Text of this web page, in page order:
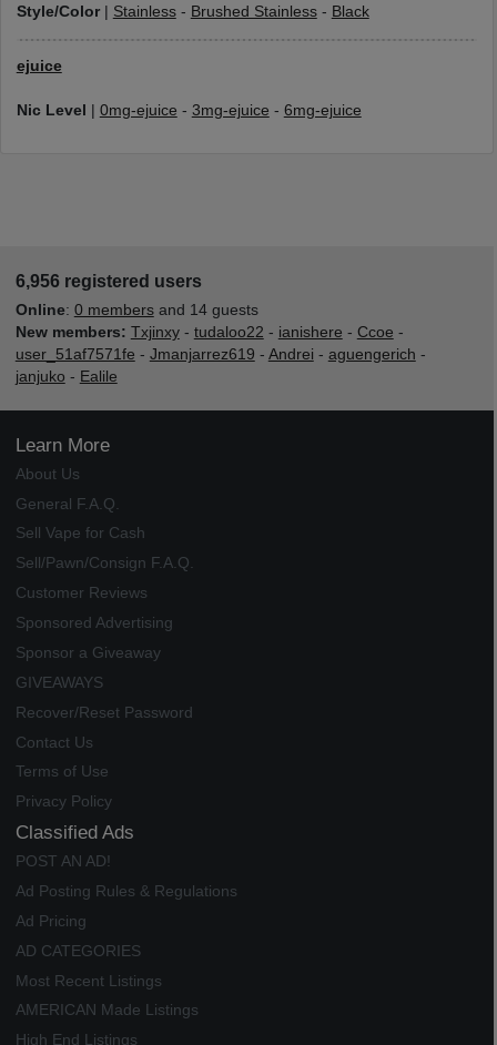
Style/Color| Stainless- Brushed Stainless- Black
ejuice
Nic Level 0mg-ejuice - 3mg-ejuice - 6mg-ejuice
6,956 registered users
Online: 0 membersand 14 guests
New members: Txjinxy- tudaloo22 - ianishere - Ccoe -
user_51af7571fe - Jmanjarrez619 - Andrei - aguengerich -
janjuko - Ealile
Learn More
About Us
General F.A.Q.
Sell Vape for Cash
Sell/Pawn/Consign F.A.Q.
Customer Reviews
Sponsored Advertising
Sponsor a Giveaway
GIVEAWAYS
Recover/Reset Password
Contact Us
Terms of Use
Privacy Policy
Classified Ads
POST AN AD!
Ad Posting Rules & Regulations
Ad Pricing
AD CATEGORIES
Most Recent Listings
AMERICAN Made Listings
High End Listings